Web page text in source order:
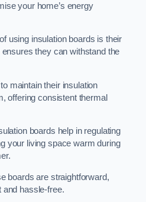
your home’s energy
using insulation boards is their
they can withstand the
maintain their insulation
offering consistent thermal
boards help in regulating
your living space warm during
boards are straightforward,
and hassle-free.